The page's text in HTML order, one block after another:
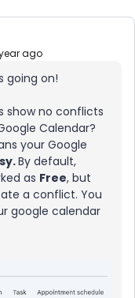
ago
going on!
show no conflicts
Calendar?
your Google
By default,
as Free, but
a conflict. You
google calendar